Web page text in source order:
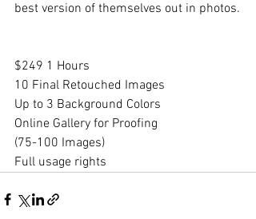
best version of themselves out in photos.
$249 1 Hours​
10 Final Retouched Images
Up to 3 Background Colors​
Online Gallery for Proofing
(75-100 Images)
Full usage rights